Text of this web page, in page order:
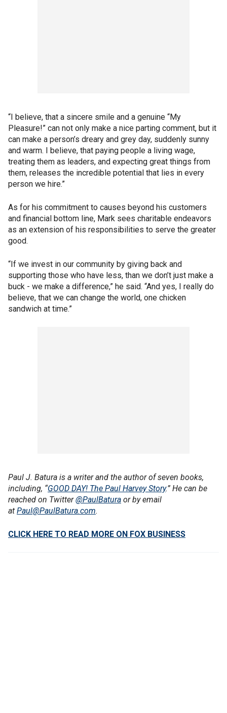
“I believe, that a sincere smile and a genuine “My
Pleasure!” can not only make a nice parting comment, but it
can make a person’s dreary and grey day, suddenly sunny
and warm. I believe, that paying people a living wage,
treating them as leaders, and expecting great things from
them, releases the incredible potential that lies in every
person we hire.”
As for his commitment to causes beyond his customers
and financial bottom line, Mark sees charitable endeavors
as an extension of his responsibilities to serve the greater
good.
“If we invest in our community by giving back and
supporting those who have less, than we don’t just make a
buck - we make a difference,” he said. “And yes, I really do
believe, that we can change the world, one chicken
sandwich at time.”
Paul J. Batura is a writer and the author of seven books,
including, “GOOD DAY! The Paul Harvey Story.” He can be
reached on Twitter@PaulBatura or by email
at Paul@PaulBatura.com.
CLICK HERE TO READ MORE ON FOX BUSINESS